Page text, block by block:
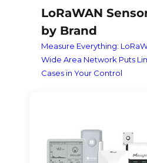
LoRaWAN
by Brand
Measure Everything:
Wide Area Network Puts
Cases in Your Control